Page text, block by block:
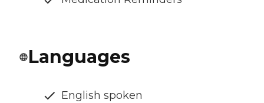
Languages
English spoken